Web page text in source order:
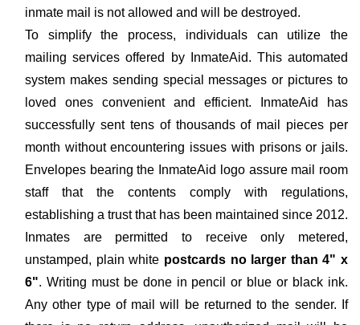
inmate mail is not allowed and will be destroyed.
To simplify the process, individuals can utilize the
mailing services offered by InmateAid. This automated
system makes sending special messages or pictures to
loved ones convenient and efficient. InmateAid has
successfully sent tens of thousands of mail pieces per
month without encountering issues with prisons or jails.
Envelopes bearing the InmateAid logo assure mail room
staff that the contents comply with regulations,
establishing a trust that has been maintained since 2012.
Inmates are permitted to receive only metered,
unstamped, plain white postcards no larger than 4" x
6". Writing must be done in pencil or blue or black ink.
Any other type of mail will be returned to the sender. If